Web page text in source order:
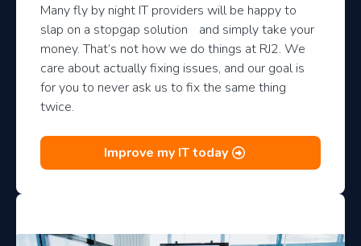
Many fly by night IT providers will be happy to
slap on a stopgap solution and simply take your
money. That’s not how we do things at RJ2. We
care about actually fixing issues, and our goal is
for you to never ask us to fix the same thing
twice.
Improve my IT today